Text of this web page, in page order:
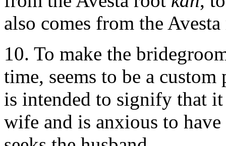
also comes from the
10. To make the
time, seems to be a
is intended to signify that it
wife and is anxious to